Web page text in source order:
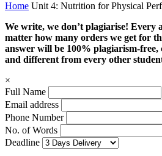
Home Unit 4: Nutrition for Physical
We write, we don’t plagiarise! Every
matter how many orders we get for
answer will be 100% plagiarism-
and different from every other
×
Full Name
Email address
Phone Number
No. of Words
Deadline